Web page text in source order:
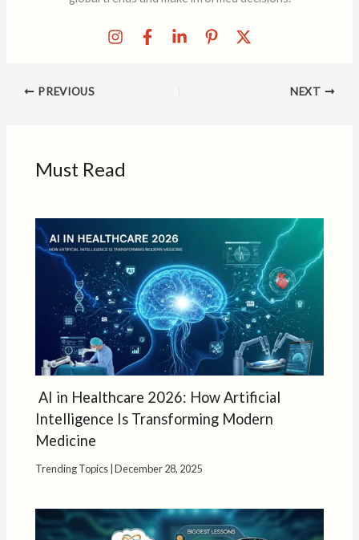
PREVIOUS NEXT
Must Read
AI in Healthcare 2026: How Artificial
Intelligence Is Transforming Modern
Medicine
Trending Topics |December 28, 2025